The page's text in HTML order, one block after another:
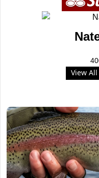
View